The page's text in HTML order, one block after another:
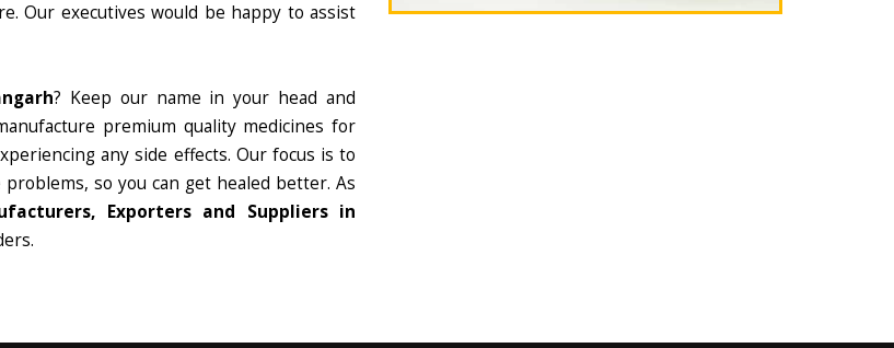
Our executives would be happy to assist
? Keep our name in your head and
premium quality medicines for
any side effects. Our focus is to
so you can get healed better. As
Exporters and Suppliers in